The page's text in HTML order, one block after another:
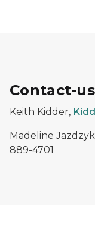
Contact-us
Keith Kidder,
Madeline
889-4701